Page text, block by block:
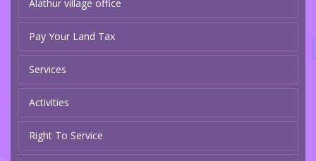
Alathur village office
Pay Your Land Tax
Services
Activities
Right To Service